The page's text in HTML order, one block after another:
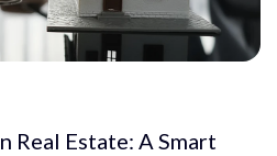
Real Estate: A Smart